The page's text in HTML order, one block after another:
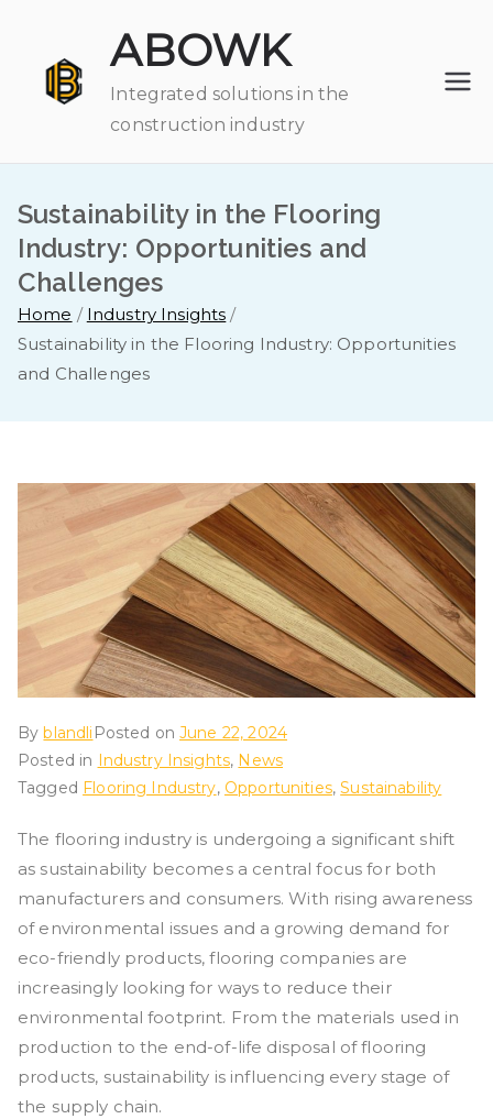
content
ABOWK
Integrated solutions in the
construction industry
Sustainability in the Flooring
Industry: Opportunities and
Challenges
Home
Industry Insights
Sustainability in the Flooring Industry: Opportunities
and Challenges
Byblandli Posted onJune 22, 2024
Posted in Industry Insights, News
Tagged Flooring Industry, Opportunities,Sustainability
The flooring industry is undergoing a significant shift
as sustainability becomes a central focus for both
manufacturers and consumers. With rising awareness
of environmental issues and a growing demand for
eco-friendly products, flooring companies are
increasingly looking for ways to reduce their
environmental footprint. From the materials used in
production to the end-of-life disposal of flooring
products, sustainability is influencing every stage of
the supply chain.